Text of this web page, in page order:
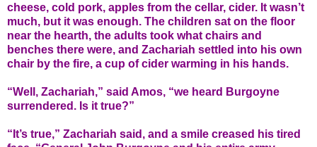
cheese, cold pork, apples from the cellar, cider. It wasn’t
much, but it was enough. The children sat on the floor
near the hearth, the adults took what chairs and
benches there were, and Zachariah settled into his own
chair by the fire, a cup of cider warming in his hands.
“Well, Zachariah,” said Amos, “we heard Burgoyne
surrendered. Is it true?”
“It’s true,” Zachariah said, and a smile creased his tired